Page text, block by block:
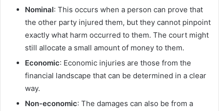
Nominal: This occurs when a person can prove that
the other party injured them, but they cannot pinpoint
exactly what harm occurred to them. The court might
still allocate a small amount of money to them.
Economic: Economic injuries are those from the
financial landscape that can be determined in a clear
way.
Non-economic: The damages can also be from a